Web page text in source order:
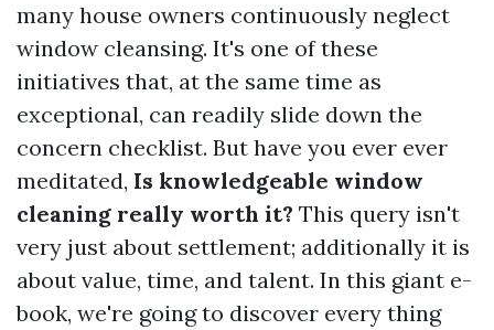
many house owners continuously neglect
window cleansing. It's one of these
initiatives that, at the same time as
exceptional, can readily slide down the
concern checklist. But have you ever ever
meditated, Is knowledgeable window
cleaning really worth it? This query isn't
very just about settlement; additionally it is
about value, time, and talent. In this giant e-
book, we're going to discover every thing